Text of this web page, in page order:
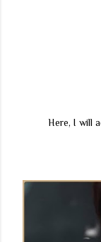
Here, I will